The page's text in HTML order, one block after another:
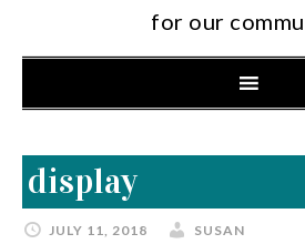
for our
display
JULY 11, 2018 SUSAN